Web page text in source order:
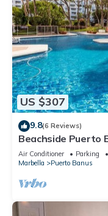
US $307
9.8(6 Reviews)
Beachside Puerto
Air Conditioner Parking
Marbella
Puerto Banus